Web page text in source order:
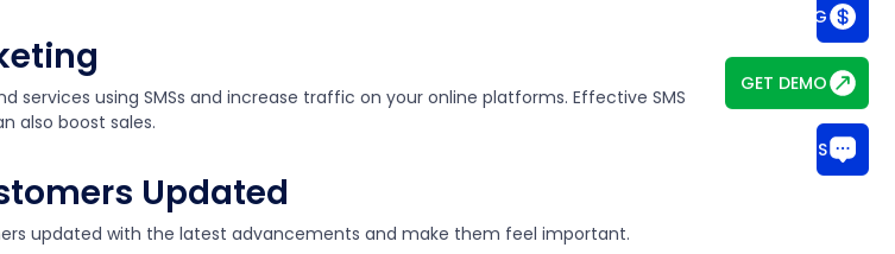
SEE PRICING
GET DEMO
CHAT WITH US
services using SMSs and increase traffic on your online platforms. Effective SMS
also boost sales.
Updated
updated with the latest advancements and make them feel important.